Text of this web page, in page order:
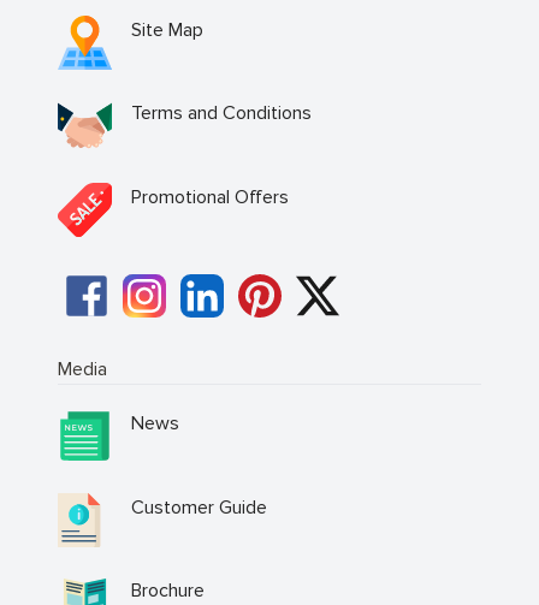
Site Map
Terms and Conditions
Promotional Offers
Media
News
Customer Guide
Brochure